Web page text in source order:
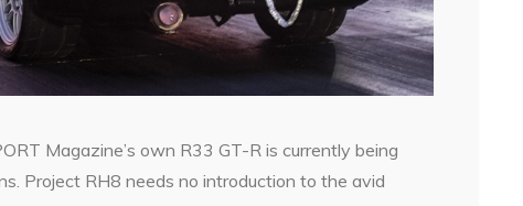
Magazine’s own R33 GT-R is currently being
Project RH8 needs no introduction to the avid